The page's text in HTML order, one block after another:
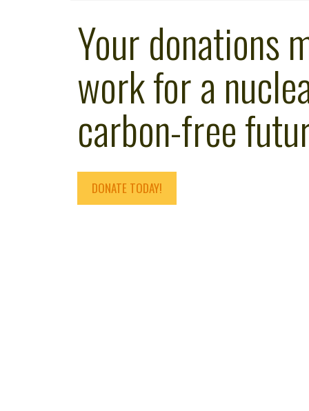
Your donations
work for a
carbon-free
DONATE TODAY!